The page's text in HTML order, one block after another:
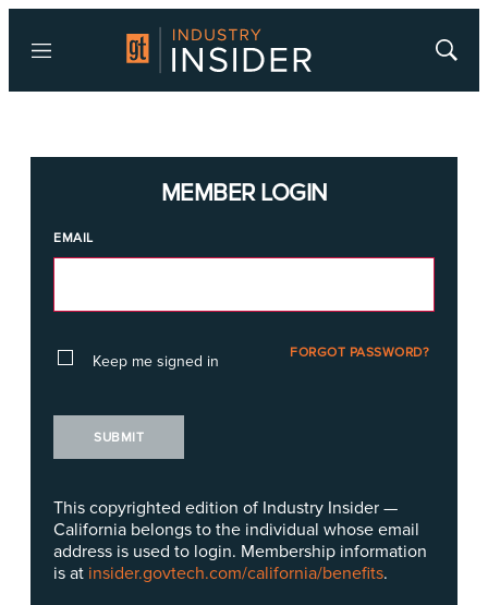
Menu
Show
MEMBER LOGIN
EMAIL
Keep me signed in FORGOT PASSWORD?
SUBMIT
This copyrighted edition of Industry Insider —
California belongs to the individual whose email
address is used to login. Membership information
is at insider.govtech.com/california/benefits.